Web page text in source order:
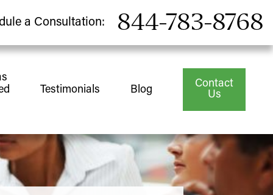
a Consultation: 844-783-8768
Testimonials Blog
Contact
Us